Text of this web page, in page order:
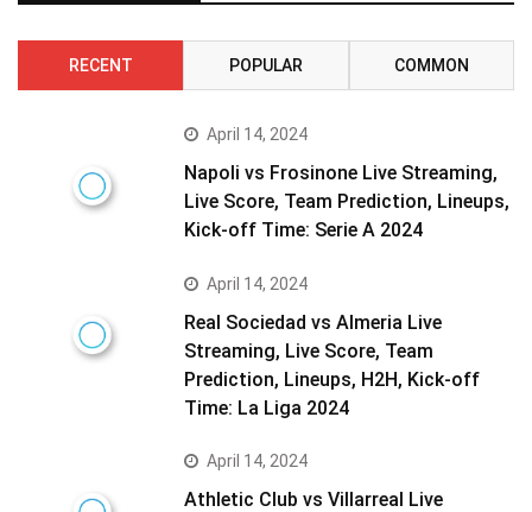
RECENT POPULAR COMMON
April 14, 2024
Napoli vs Frosinone Live Streaming,
Live Score, Team Prediction, Lineups,
Kick-off Time: Serie A 2024
April 14, 2024
Real Sociedad vs Almeria Live
Streaming, Live Score, Team
Prediction, Lineups, H2H, Kick-off
Time: La Liga 2024
April 14, 2024
Athletic Club vs Villarreal Live